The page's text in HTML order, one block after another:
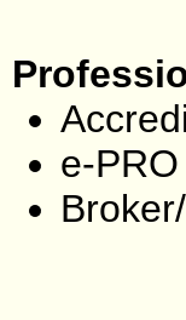
e-